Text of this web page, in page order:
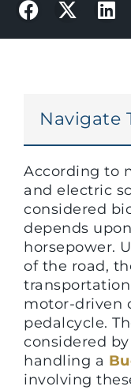
Navigate
According to
and electric
considered
depends
horsepower.
of the road,
motor-driven
pedalcycle.
considered
handling a
involving